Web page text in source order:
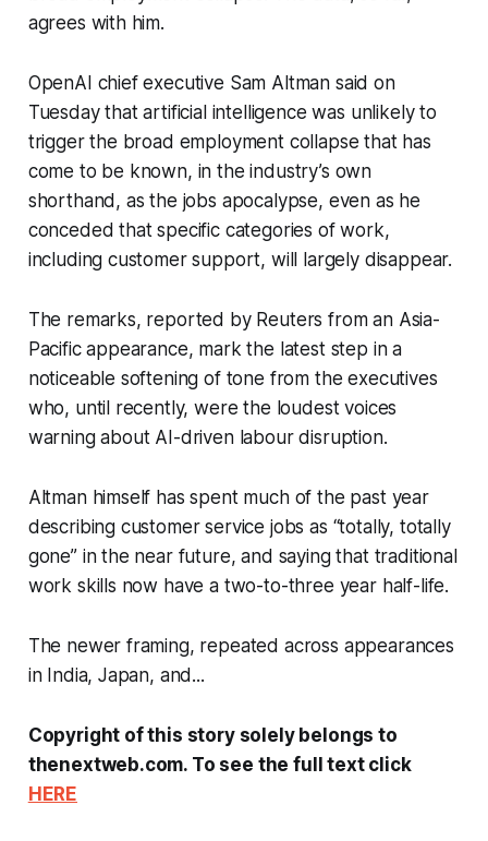
agrees with him.
OpenAI chief executive Sam Altman said on
Tuesday that artificial intelligence was unlikely to
trigger the broad employment collapse that has
come to be known, in the industry’s own
shorthand, as the jobs apocalypse, even as he
conceded that specific categories of work,
including customer support, will largely disappear.
The remarks, reported by Reuters from an Asia-
Pacific appearance, mark the latest step in a
noticeable softening of tone from the executives
who, until recently, were the loudest voices
warning about AI-driven labour disruption.
Altman himself has spent much of the past year
describing customer service jobs as “totally, totally
gone” in the near future, and saying that traditional
work skills now have a two-to-three year half-life.
The newer framing, repeated across appearances
in India, Japan, and...
Copyright of this story solely belongs to
thenextweb.com. To see the full text click
HERE